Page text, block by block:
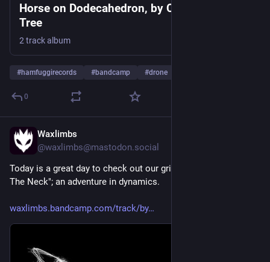
Horse on Dodecahedron, by Camellia Rose
Tree
2 track album
#hamfuggirecords #bandcamp #drone
0
Waxlimbs
@waxlimbs@mastodon.social
Today is a great day to check out our grimy new single "By
The Neck"; an adventure in dynamics.
waxlimbs.bandcamp.com/track/by